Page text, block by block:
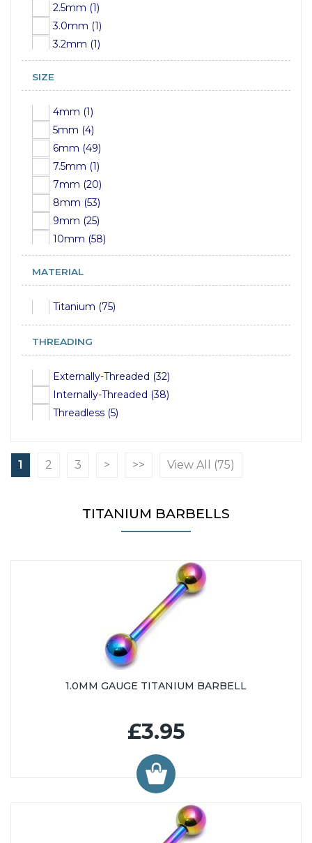
2.5mm (1)
3.0mm (1)
3.2mm (1)
4mm (1)
5mm (1)
7mm (1)
8mm (1)
9mm (1)
10mm (1)
SIZE
4mm (1)
5mm (4)
6mm (49)
7.5mm (1)
7mm (20)
8mm (53)
9mm (25)
10mm (58)
12mm (60)
13mm (8)
15mm (12)
16mm (61)
17mm (3)
19mm (11)
20mm (35)
21mm (2)
26mm (20)
36mm (34)
39mm (1)
MATERIAL
Titanium (75)
THREADING
Externally-Threaded (32)
Internally-Threaded (38)
Threadless (5)
1 2 3 > >> View All (75)
TITANIUM BARBELLS
1.0MM GAUGE TITANIUM BARBELL
£3.95